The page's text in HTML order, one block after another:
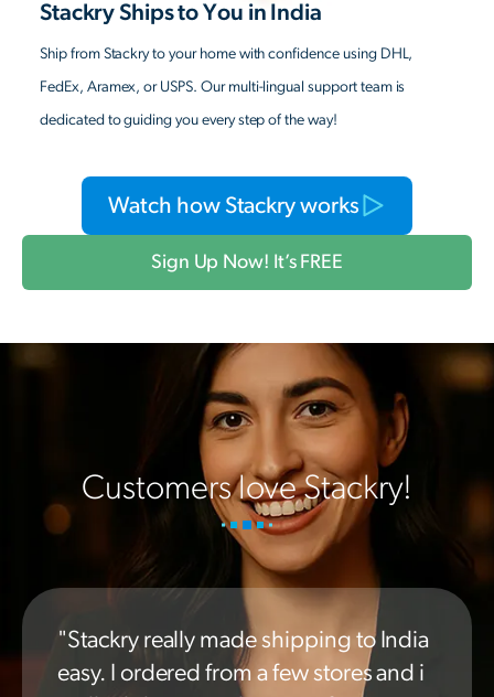
Stackry Ships to You in India
Ship from Stackry to your home with confidence using DHL,
FedEx, Aramex, or USPS. Our multi-lingual support team is
dedicated to guiding you every step of the way!
Watch how Stackry works
Sign Up Now! It’s FREE
Customers love Stackry!
"Stackry really made shipping to India
easy. I ordered from a few stores and i